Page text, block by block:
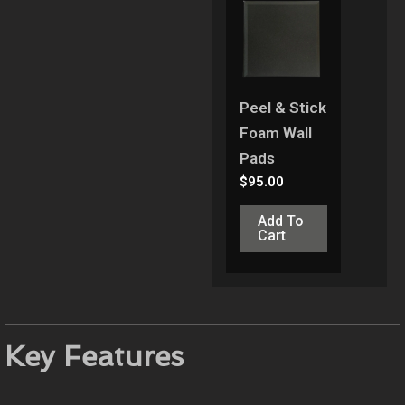
Peel & Stick
Foam Wall
Pads
$95.00
Add To
Cart
Key Features